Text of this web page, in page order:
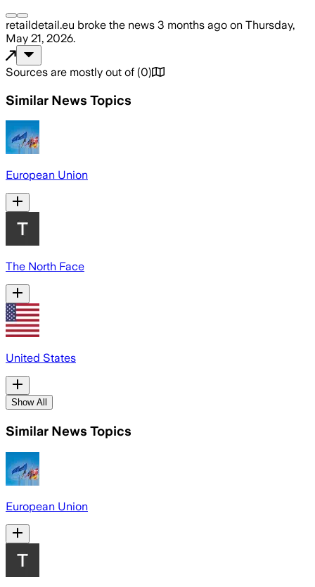
retaildetail.eu broke the news 3 months ago on Thursday,
May 21, 2026.
Sources are mostly out of (0)
Similar News Topics
European Union
The North Face
United States
Show All
Similar News Topics
European Union